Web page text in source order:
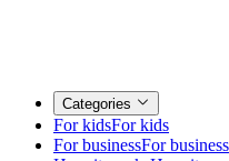
Categories
For kidsFor kids
For businessFor business